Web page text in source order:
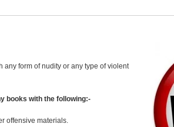
form of nudity or any type of violent
books with the following:-
offensive materials.